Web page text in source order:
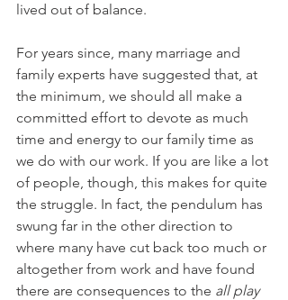
lived out of balance.
For years since, many marriage and
family experts have suggested that, at
the minimum, we should all make a
committed effort to devote as much
time and energy to our family time as
we do with our work. If you are like a lot
of people, though, this makes for quite
the struggle. In fact, the pendulum has
swung far in the other direction to
where many have cut back too much or
altogether from work and have found
there are consequences to the all play